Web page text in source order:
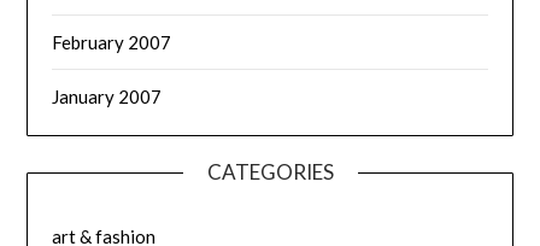
February 2007
January 2007
CATEGORIES
art & fashion